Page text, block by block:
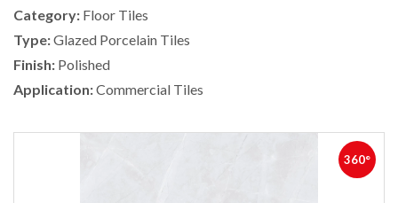
Category: Floor Tiles
Type:Glazed Porcelain Tiles
Finish: Polished
Application:Commercial Tiles
360°